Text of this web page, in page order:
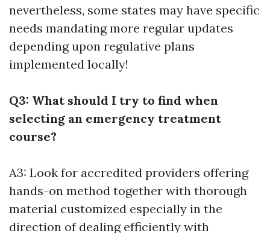
nevertheless, some states may have specific
needs mandating more regular updates
depending upon regulative plans
implemented locally!
Q3: What should I try to find when
selecting an emergency treatment
course?
A3: Look for accredited providers offering
hands-on method together with thorough
material customized especially in the
direction of dealing efficiently with